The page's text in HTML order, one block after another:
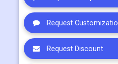
Request Discount
Enquiry Before Buying